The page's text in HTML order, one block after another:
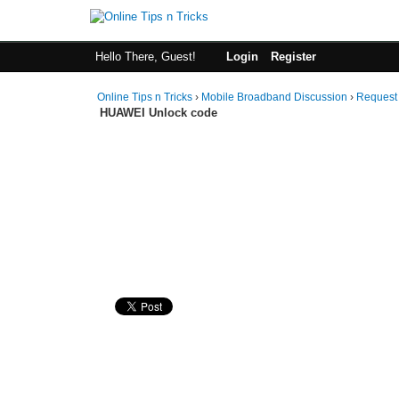
Hello There, Guest! Login Register
Online Tips n Tricks › Mobile Broadband Discussion ›
HUAWEI Unlock code